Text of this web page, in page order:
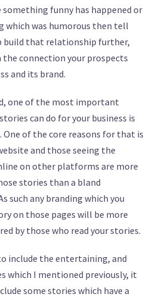
funny has happened or
which was humorous then tell
build that relationship further,
connection your prospects
and its brand.
one of the most important
can do for your business is
of the core reasons for that is
and those seeing the
on other platforms are more
stories than a bland
such any branding which you
on those pages will be more
by those who read your stories.
include the entertaining, and
which I mentioned previously, it
some stories which have a